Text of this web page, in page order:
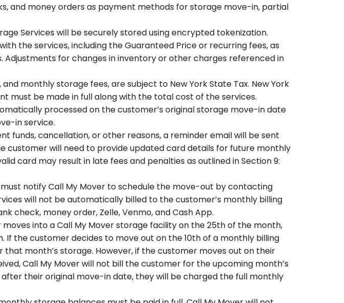
and money orders as payment methods for storage move-in, partial
Services will be securely stored using encrypted tokenization.
the services, including the Guaranteed Price or recurring fees, as
for changes in inventory or other charges referenced in
monthly storage fees, are subject to New York State Tax. New York
must be made in full along with the total cost of the services.
processed on the customer’s original storage move-in date
in service.
funds, cancellation, or other reasons, a reminder email will be sent
will need to provide updated card details for future monthly
card may result in late fees and penalties as outlined in Section 9:
notify Call My Mover to schedule the move-out by contacting
will not be automatically billed to the customer’s monthly billing
check, money order, Zelle, Venmo, and Cash App.
into a Call My Mover storage facility on the 25th of the month,
the customer decides to move out on the 10th of a monthly billing
month’s storage. However, if the customer moves out on their
Call My Mover will not bill the customer for the upcoming month’s
their original move-in date, they will be charged the full monthly